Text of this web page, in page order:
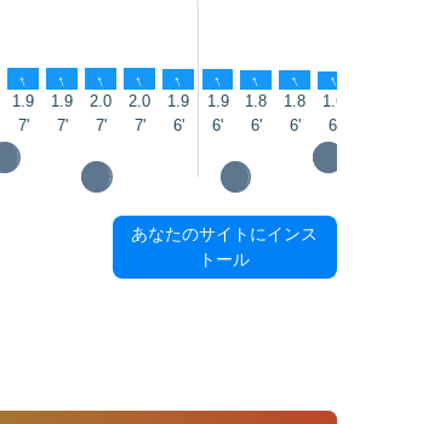
↑ ↑ ↑ ↑ ↑ ↑ ↑ ↑ ↑
1.9 1.9 2.0 2.0 1.9 1.9 1.8 1.8 1.6
7' 7' 7' 7' 6' 6' 6' 6' 6'
あなたのサイトにインス
トール